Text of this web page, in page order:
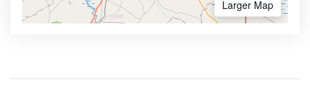
Larger Map